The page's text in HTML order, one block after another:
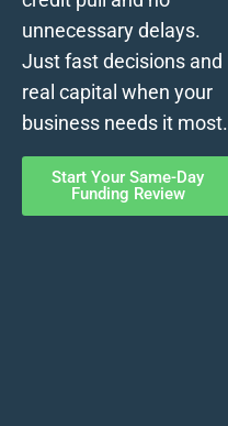
unnecessary delays.
Just fast decisions and
real capital when your
business needs it most.
Start Your Same-Day
Funding Review